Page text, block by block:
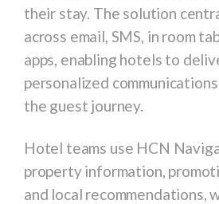
their stay. The solution
across email, SMS, in room
apps, enabling hotels to
personalized
the guest journey.
Hotel teams use HCN
property information,
and local recommendations,